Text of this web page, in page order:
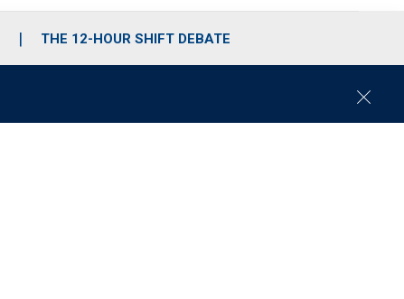
THE 12-HOUR SHIFT DEBATE
C